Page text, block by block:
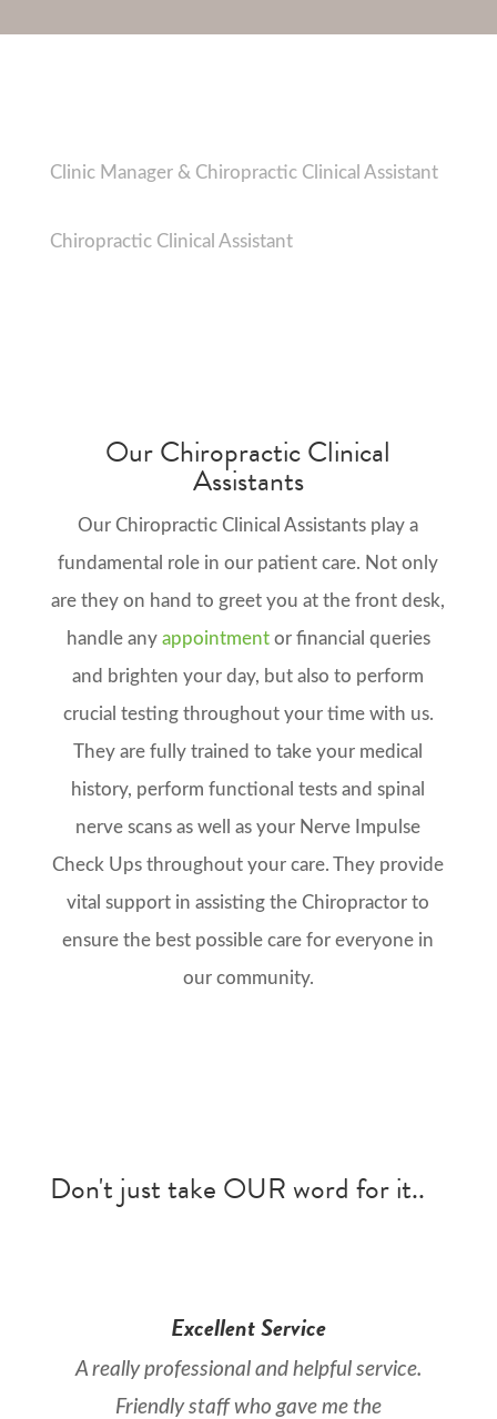
Clinic Manager & Chiropractic Clinical Assistant
Chiropractic Clinical Assistant
Our Chiropractic Clinical
Assistants
Our Chiropractic Clinical Assistants play a
fundamental role in our patient care. Not only
are they on hand to greet you at the front desk,
handle any appointmentor financial queries
and brighten your day, but also to perform
crucial testing throughout your time with us.
They are fully trained to take your medical
history, perform functional tests and spinal
nerve scans as well as your Nerve Impulse
Check Ups throughout your care. They provide
vital support in assisting the Chiropractor to
ensure the best possible care for everyone in
our community.
Don't just take OUR word for it..
Excellent Service
A really professional and helpful service.
Friendly staff who gave me the